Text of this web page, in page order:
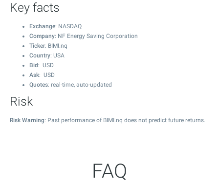
Key facts
Exchange: NASDAQ
Company: NF Energy Saving Corporation
Ticker: BIMI.nq
Country: USA
Bid : USD
Ask: USD
Quotes: real-time, auto-updated
Risk
Risk Warning: Past performance of BIMI.nq does not predict future returns.
FAQ